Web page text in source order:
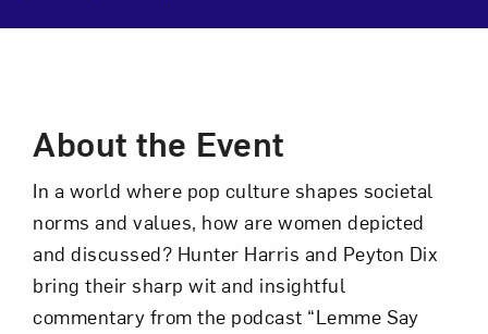
About the Event
In a world where pop culture shapes societal
norms and values, how are women depicted
and discussed? Hunter Harris and Peyton Dix
bring their sharp wit and insightful
commentary from the podcast “Lemme Say
Art in Your Inbox
Love art? Let’s stay in touch. Sign up for
email updates from NMWA.